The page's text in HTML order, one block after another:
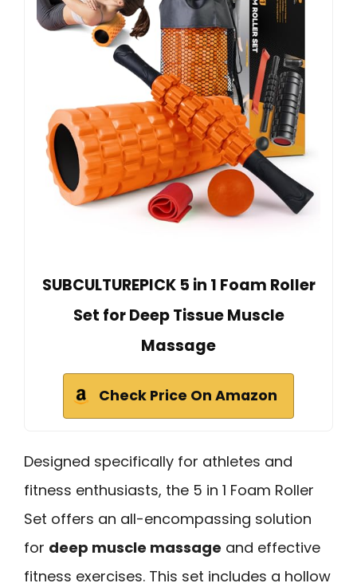
SUBCULTUREPICK 5 in 1 Foam Roller
Set for Deep Tissue Muscle
Massage
Check Price On Amazon
Designed specifically for athletes and
fitness enthusiasts, the 5 in 1 Foam Roller
Set offers an all-encompassing solution
for deep muscle massage and effective
fitness exercises. This set includes a hollow